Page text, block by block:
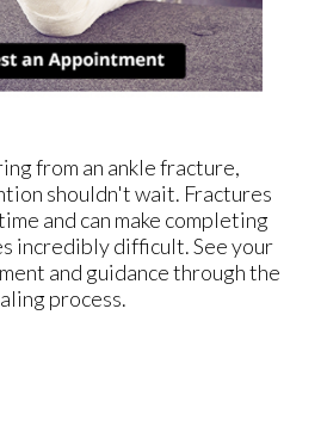
from an ankle fracture,
shouldn't wait. Fractures
and can make completing
incredibly difficult. See your
and guidance through the
process.